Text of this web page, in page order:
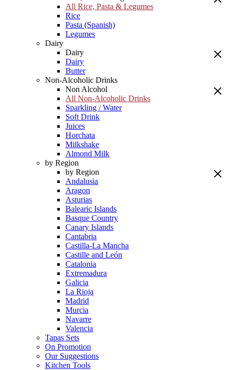
All Rice, Pasta & Legumes
Rice
Pasta (Spanish)
Legumes
Dairy
Dairy
Dairy
Butter
Non-Alcoholic Drinks
Non Alcohol
All Non-Alcoholic Drinks
Sparkling / Water
Soft Drink
Juices
Horchata
Milkshake
Almond Milk
by Region
by Region
Andalusia
Aragon
Asturias
Balearic Islands
Basque Country
Canary Islands
Cantabria
Castilla-La Mancha
Castille and León
Catalonia
Extremadura
Galicia
La Rioja
Madrid
Murcia
Navarre
Valencia
Tapas Sets
On Promotion
Our Suggestions
Kitchen Tools